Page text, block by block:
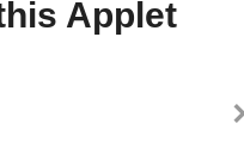
Applet